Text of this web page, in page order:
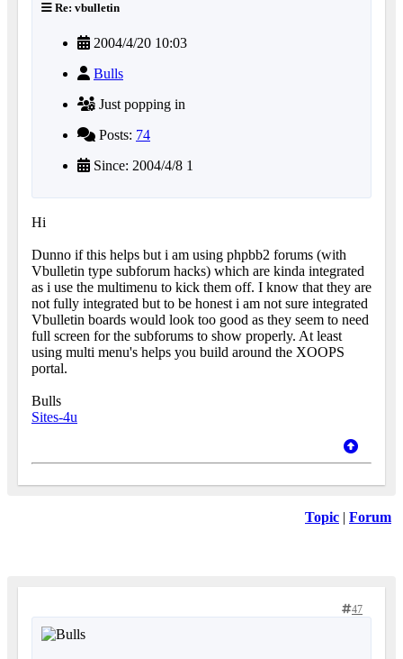
Re: vbulletin
2004/4/20 10:03
Bulls
Just popping in
Posts: 74
Since: 2004/4/8 1
Hi
Dunno if this helps but i am using phpbb2 forums (with
Vbulletin type subforum hacks) which are kinda integrated
as i use the multimenu to kick them off. I know that they are
not fully integrated but to be honest i am not sure integrated
Vbulletin boards would look too good as they seem to need
full screen for the subforums to show properly. At least
using multi menu's helps you build around the XOOPS
portal.
Bulls
Sites-4u
Topic | Forum
47